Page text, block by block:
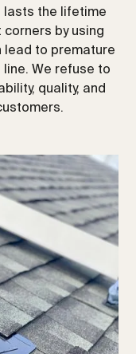
lasts the lifetime
by using
lead to premature
We refuse to
quality, and